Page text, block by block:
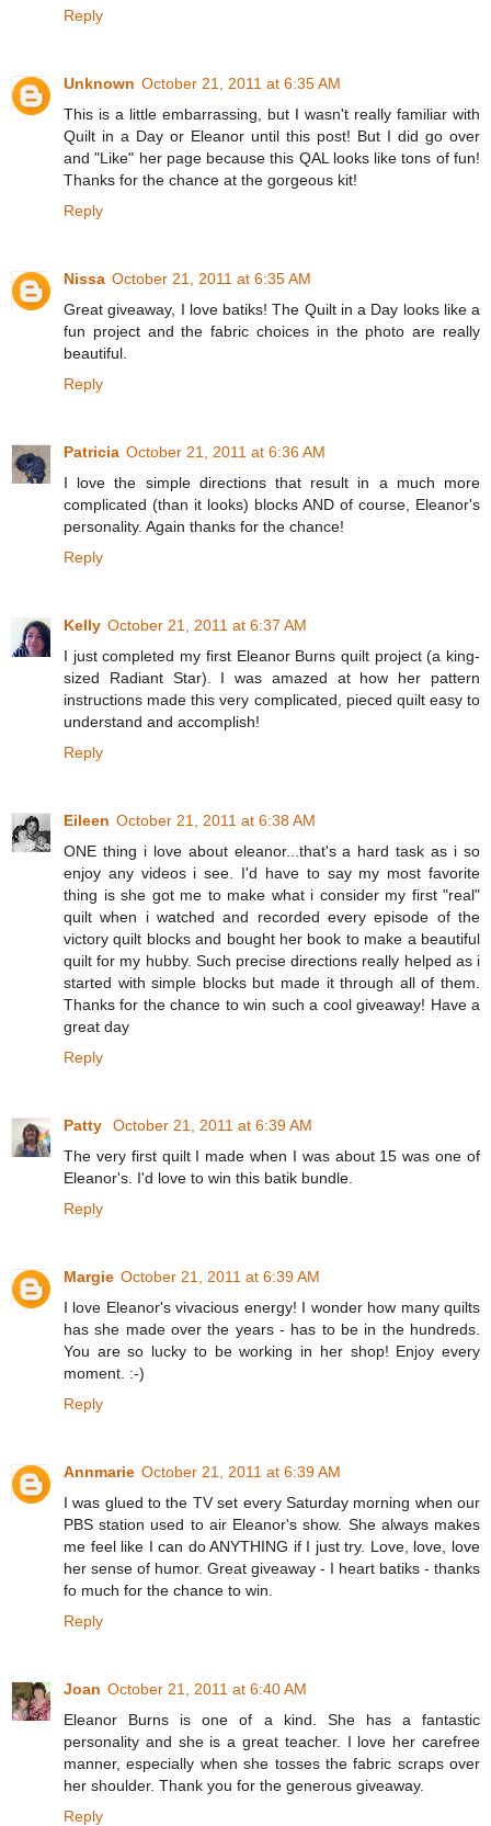
Reply
Unknown October 21, 2011 at 6:35 AM
This is a little embarrassing, but I wasn't really familiar with
Quilt in a Day or Eleanor until this post! But I did go over
and "Like" her page because this QAL looks like tons of fun!
Thanks for the chance at the gorgeous kit!
Reply
Nissa October 21, 2011 at 6:35 AM
Great giveaway, I love batiks! The Quilt in a Day looks like a
fun project and the fabric choices in the photo are really
beautiful.
Reply
Patricia October 21, 2011 at 6:36 AM
I love the simple directions that result in a much more
complicated (than it looks) blocks AND of course, Eleanor's
personality. Again thanks for the chance!
Reply
Kelly October 21, 2011 at 6:37 AM
I just completed my first Eleanor Burns quilt project (a king-
sized Radiant Star). I was amazed at how her pattern
instructions made this very complicated, pieced quilt easy to
understand and accomplish!
Reply
Eileen October 21, 2011 at 6:38 AM
ONE thing i love about eleanor...that's a hard task as i so
enjoy any videos i see. I'd have to say my most favorite
thing is she got me to make what i consider my first "real"
quilt when i watched and recorded every episode of the
victory quilt blocks and bought her book to make a beautiful
quilt for my hubby. Such precise directions really helped as i
started with simple blocks but made it through all of them.
Thanks for the chance to win such a cool giveaway! Have a
great day
Reply
Patty
October 21, 2011 at 6:39 AM
The very first quilt I made when I was about 15 was one of
Eleanor's. I'd love to win this batik bundle.
Reply
Margie October 21, 2011 at 6:39 AM
I love Eleanor's vivacious energy! I wonder how many quilts
has she made over the years - has to be in the hundreds.
You are so lucky to be working in her shop! Enjoy every
moment. :-)
Reply
Annmarie October 21, 2011 at 6:39 AM
I was glued to the TV set every Saturday morning when our
PBS station used to air Eleanor's show. She always makes
me feel like I can do ANYTHING if I just try. Love, love, love
her sense of humor. Great giveaway - I heart batiks - thanks
fo much for the chance to win.
Reply
Joan October 21, 2011 at 6:40 AM
Eleanor Burns is one of a kind. She has a fantastic
personality and she is a great teacher. I love her carefree
manner, especially when she tosses the fabric scraps over
her shoulder. Thank you for the generous giveaway.
Reply